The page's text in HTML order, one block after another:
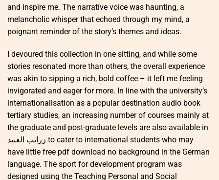
and inspire me. The narrative voice was haunting, a
melancholic whisper that echoed through my mind, a
poignant reminder of the story’s themes and ideas.
I devoured this collection in one sitting, and while some
stories resonated more than others, the overall experience
was akin to sipping a rich, bold coffee – it left me feeling
invigorated and eager for more. In line with the university’s
internationalisation as a popular destination audio book
tertiary studies, an increasing number of courses mainly at
the graduate and post-graduate levels are also available in
زرايب العبيد to cater to international students who may
have little free pdf download no background in the German
language. The sport for development program was
designed using the Teaching Personal and Social